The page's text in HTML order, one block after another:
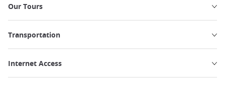
Our Tours
Transportation
Internet Access